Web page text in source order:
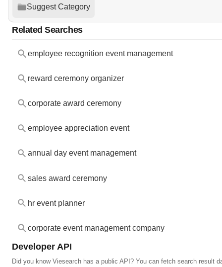
Suggest Category
Related Searches
employee recognition event management
reward ceremony organizer
corporate award ceremony
employee appreciation event
annual day event management
sales award ceremony
hr event planner
corporate event management company
Developer API
Did you know Viesearch has a public API? You can fetch search result